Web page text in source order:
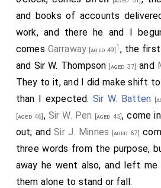
and books of accounts
work, and there he and I
comes Garraway [aged 49] 1 , the first
and Sir W. Thompson [aged 37] and
They to it, and I did make shift
than I expected.Sir W. Batten
[aged 46] , Sir W. Pen [aged 45], come
out; andSir J. Minnes [aged 67]
three words from the purpose,
away he went also, and left
them alone to stand or fall.